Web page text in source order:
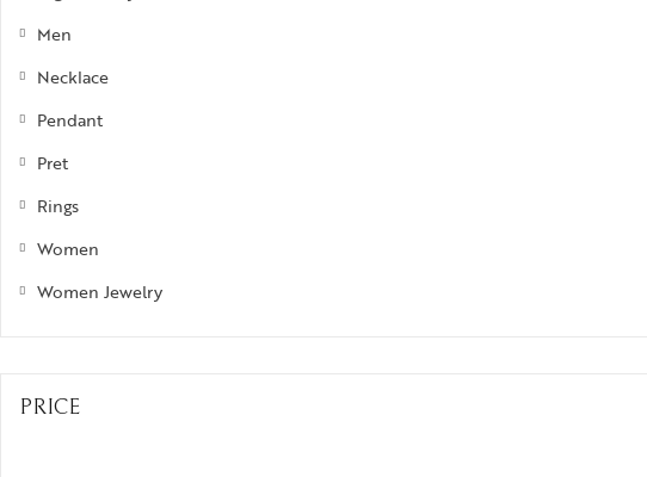
Men
Necklace
Pendant
Pret
Rings
Women
Women Jewelry
PRICE